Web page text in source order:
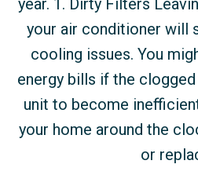
year. 1. Dirty Filters
your air conditioner will
cooling issues. You
energy bills if the
unit to become
your home around the
or